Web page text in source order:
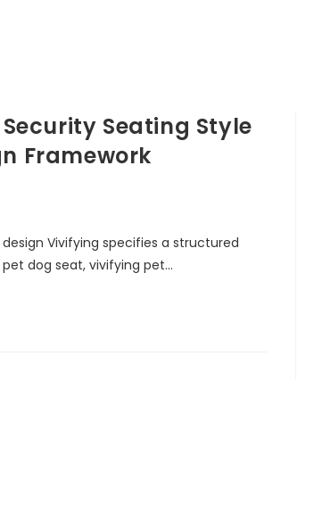
Seating Style
Framework
Vivifying specifies a structured
dog seat, vivifying pet…